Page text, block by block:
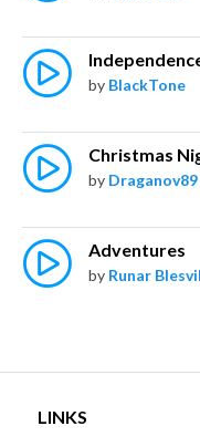
by BlackTone
Christmas
by Draganov89
Adventures
by Runar
LINKS